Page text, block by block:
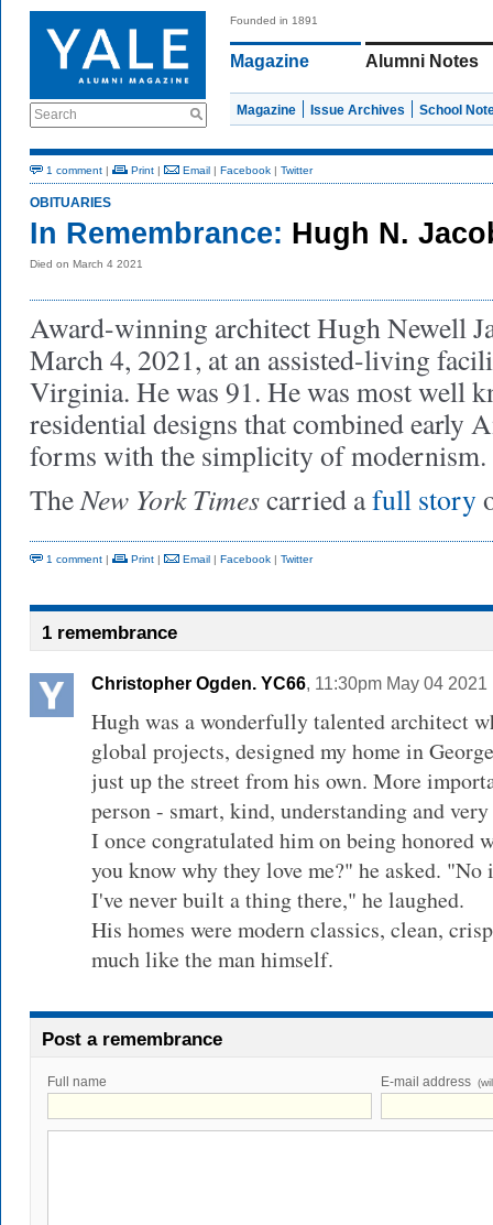
Search
Founded in 1891
Magazine Alumni Notes
Magazine Issue Archives School
1 comment | Print | Email | Facebook | Twitter
OBITUARIES
In Remembrance: Hugh N.
Died on March 4 2021
Award-winning architect Hugh Newell
March 4, 2021, at an assisted-living
Virginia. He was 91. He was most well
residential designs that combined early
forms with the simplicity of
TheNew York Timescarried afull story
1 comment | Print | Email | Facebook | Twitter
1 remembrance
Christopher Ogden. YC66, 11:30pm May 04
Hugh was a wonderfully talented architect
global projects, designed my home in
just up the street from his own. More
person - smart, kind, understanding and
I once congratulated him on being honored
you know why they love me?" he asked.
I've never built a thing there," he laughed.
His homes were modern classics, clean,
much like the man himself.
Post a remembrance
Full name E-mail address